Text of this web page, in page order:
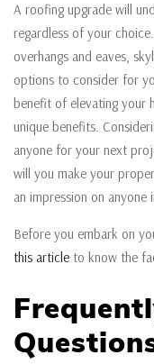
A roofing upgrade will
regardless of your
overhangs and eaves,
options to consider for
benefit of elevating your
unique benefits.
anyone for your next
will you make your
an impression on
Before you embark on
this article to know the